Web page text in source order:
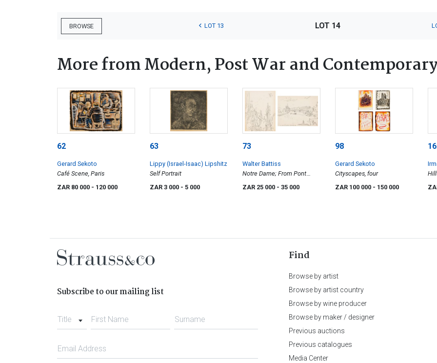
BROWSE LOT 13 LOT 14
More from Modern, Post War and
62
Gerard Sekoto
Café Scene, Paris
ZAR 80 000 - 120 000
63
Lippy (Israel-Isaac) Lipshitz
Self Portrait
ZAR 3 000 - 5 000
73
Walter Battiss
Notre Dame; From Pont
d'Austerlitz, Paris, two
ZAR 25 000 - 35 000
98
Gerard Sekoto
Cityscapes, four
ZAR 100 000 - 150 000
Subscribe to our mailing list
Title First Name Surname
Email Address
Find
Browse by artist
Browse by artist country
Browse by wine producer
Browse by maker / designer
Previous auctions
Previous catalogues
Media Center